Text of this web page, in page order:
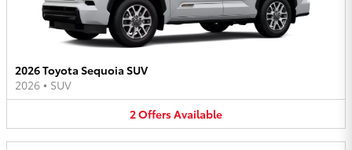
2026 Toyota Sequoia SUV
2026 • SUV
2OffersAvailable